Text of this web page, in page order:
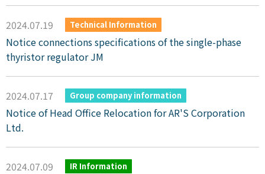
2024.07.19 Technical Information
Notice connections specifications of the single-phase
thyristor regulator JM
2024.07.17 Group company information
Notice of Head Office Relocation for AR'S Corporation
Ltd.
2024.07.09 IR Information